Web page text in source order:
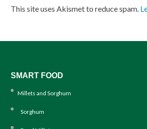
This site uses Akismet to reduce spam.
SMART FOOD
Millets and Sorghum
Sorghum